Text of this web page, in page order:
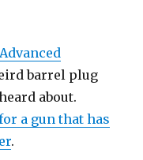
barrel plug
about.
a gun that has
.